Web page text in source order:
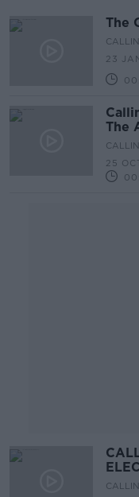
The
23
The
25